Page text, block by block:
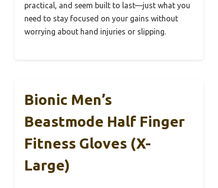
practical, and seem built to last—just what you
need to stay focused on your gains without
worrying about hand injuries or slipping.
Bionic Men’s
Beastmode Half Finger
Fitness Gloves (X-
Large)